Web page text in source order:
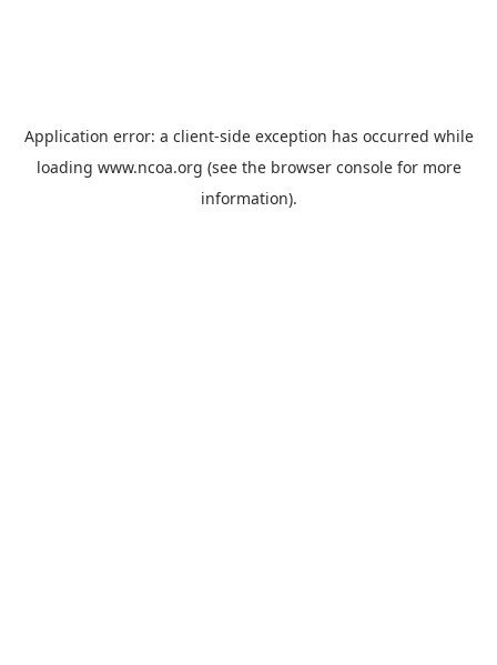
Application error: a client-side exception has occurred while
loading www.ncoa.org (see the browser consolefor more
information).